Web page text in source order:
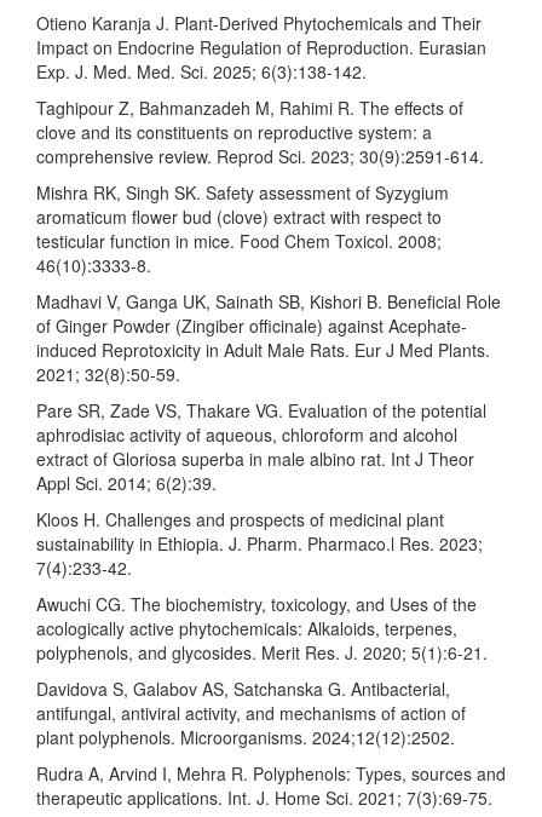
Otieno Karanja J. Plant-Derived Phytochemicals and Their
Impact on Endocrine Regulation of Reproduction. Eurasian
Exp. J. Med. Med. Sci. 2025; 6(3):138-142.
Taghipour Z, Bahmanzadeh M, Rahimi R. The effects of
clove and its constituents on reproductive system: a
comprehensive review. Reprod Sci. 2023; 30(9):2591-614.
Mishra RK, Singh SK. Safety assessment of Syzygium
aromaticum flower bud (clove) extract with respect to
testicular function in mice. Food Chem Toxicol. 2008;
46(10):3333-8.
Madhavi V, Ganga UK, Sainath SB, Kishori B. Beneficial Role
of Ginger Powder (Zingiber officinale) against Acephate-
induced Reprotoxicity in Adult Male Rats. Eur J Med Plants.
2021; 32(8):50-59.
Pare SR, Zade VS, Thakare VG. Evaluation of the potential
aphrodisiac activity of aqueous, chloroform and alcohol
extract of Gloriosa superba in male albino rat. Int J Theor
Appl Sci. 2014; 6(2):39.
Kloos H. Challenges and prospects of medicinal plant
sustainability in Ethiopia. J. Pharm. Pharmaco.l Res. 2023;
7(4):233-42.
Awuchi CG. The biochemistry, toxicology, and Uses of the
acologically active phytochemicals: Alkaloids, terpenes,
polyphenols, and glycosides. Merit Res. J. 2020; 5(1):6-21.
Davidova S, Galabov AS, Satchanska G. Antibacterial,
antifungal, antiviral activity, and mechanisms of action of
plant polyphenols. Microorganisms. 2024;12(12):2502.
Rudra A, Arvind I, Mehra R. Polyphenols: Types, sources and
therapeutic applications. Int. J. Home Sci. 2021; 7(3):69-75.